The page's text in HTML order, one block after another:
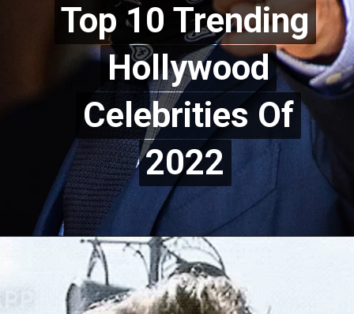
Top 10 Trending
Hollywood
Celebrities Of
2022
Top 10 Trending
Hollywood
Celebrities Of
2022